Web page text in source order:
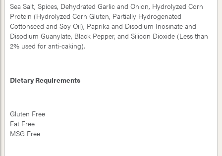
Sea Salt, Spices, Dehydrated Garlic and Onion, Hydrolyzed Corn
Protein (Hydrolyzed Corn Gluten, Partially Hydrogenated
Cottonseed and Soy Oil), Paprika and Disodium Inosinate and
Disodium Guanylate, Black Pepper, and Silicon Dioxide (Less than
2% used for anti-caking).
Dietary Requirements
Gluten Free
Fat Free
MSG Free